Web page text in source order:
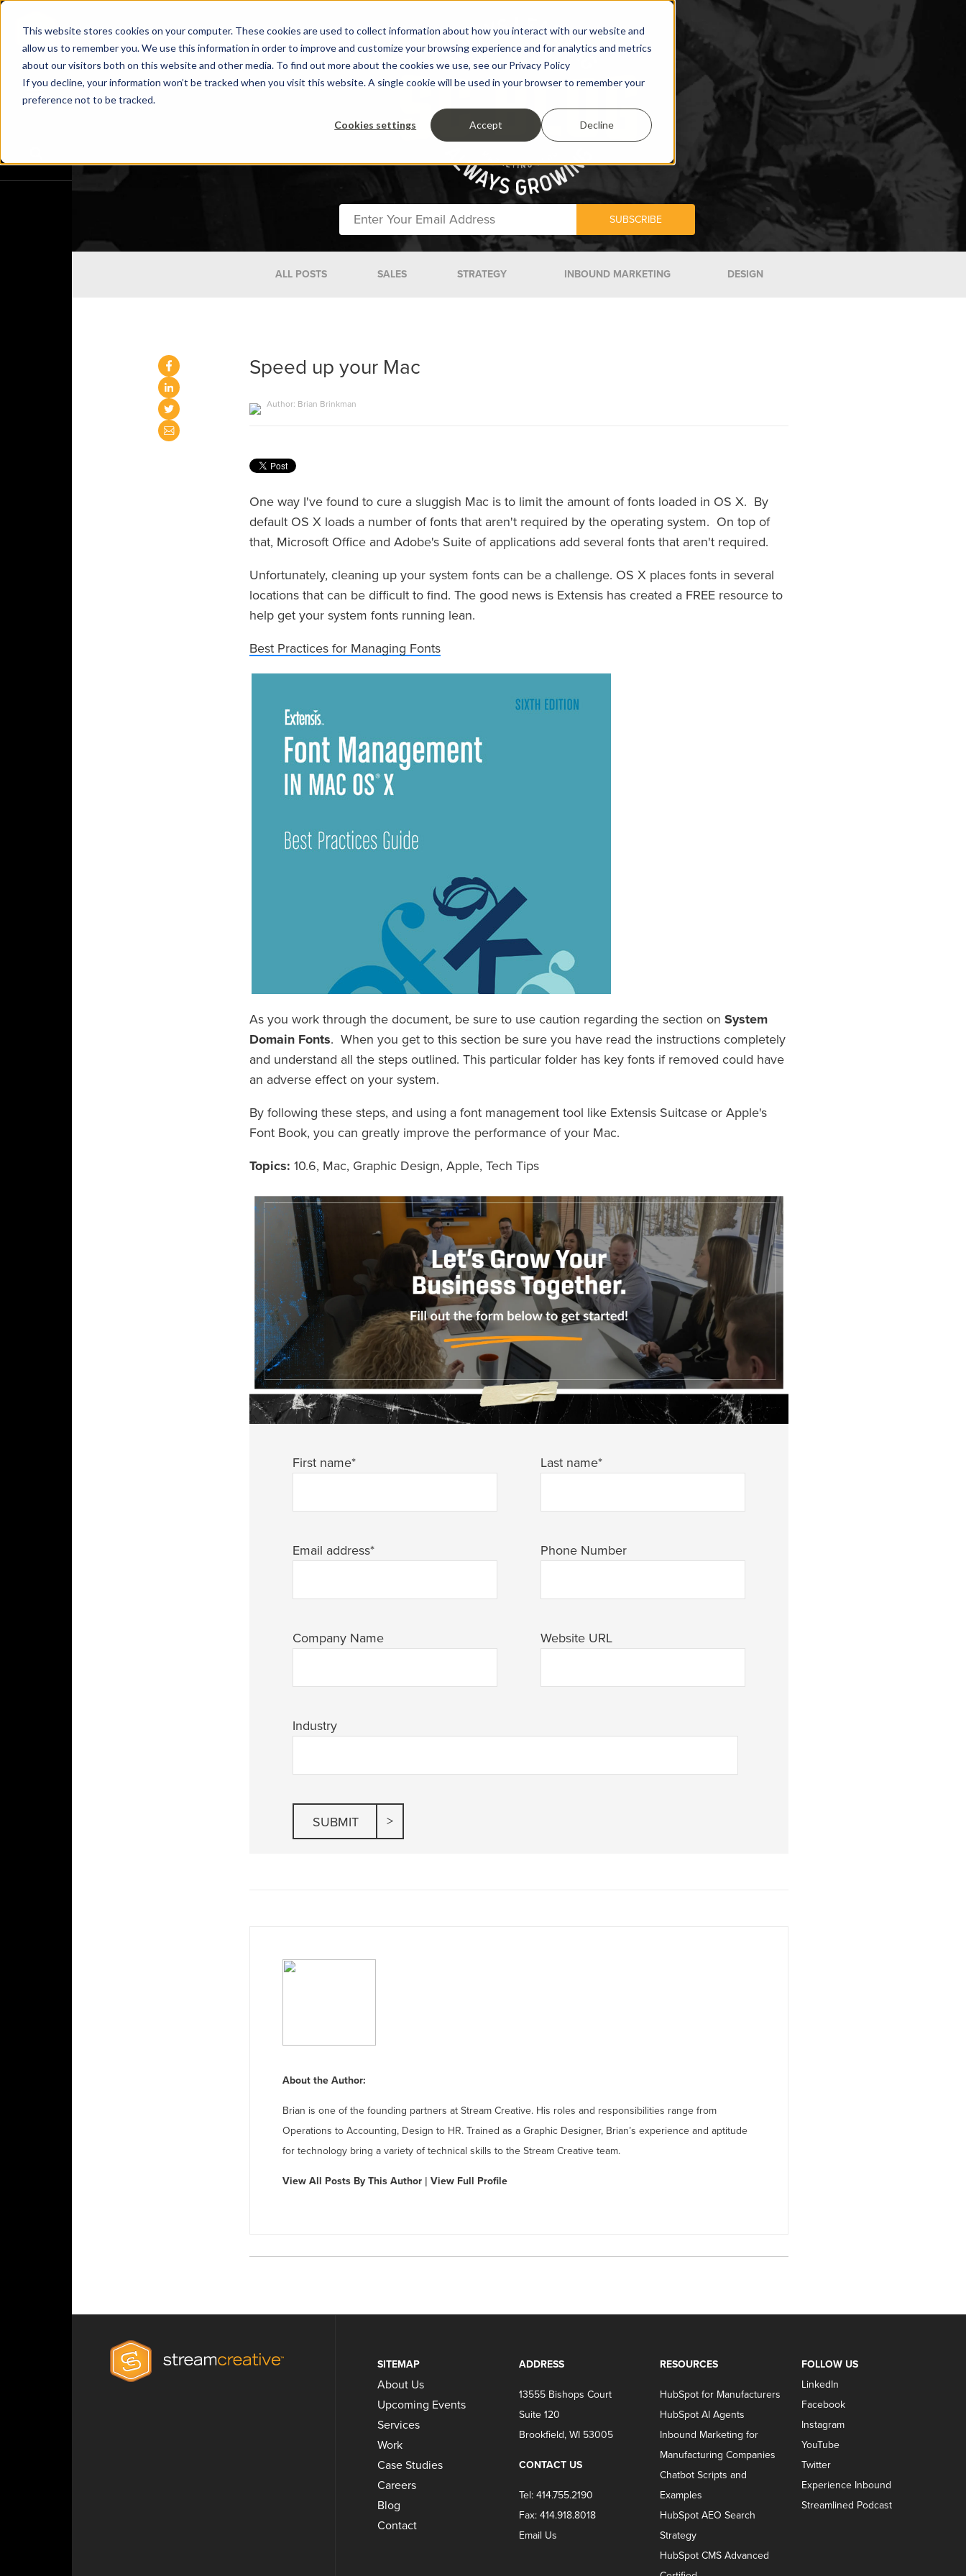
This website stores cookies on your computer. These cookies are used to collect information about how you interact with our website and
allow us to remember you. We use this information in order to improve and customize your browsing experience and for analytics and metrics
about our visitors both on this website and other media. To find out more about the cookies we use, see our Privacy Policy
If you decline, your information won’t be tracked when you visit this website. A single cookie will be used in your browser to remember your
preference not to be tracked.
Cookies settings Accept Decline
ALL POSTS SALES STRATEGY INBOUND MARKETING DESIGN
Speed up your Mac
Author: Brian Brinkman
One way I've found to cure a sluggish Mac is to limit the amount of fonts loaded in OS X. By
default OS X loads a number of fonts that aren't required by the operating system. On top of
that, Microsoft Office and Adobe's Suite of applications add several fonts that aren't required.
Unfortunately, cleaning up your system fonts can be a challenge. OS X places fonts in several
locations that can be difficult to find. The good news is Extensis has created a FREE resource to
help get your system fonts running lean.
Best Practices for Managing Fonts
As you work through the document, be sure to use caution regarding the section on System
Domain Fonts. When you get to this section be sure you have read the instructions completely
and understand all the steps outlined. This particular folder has key fonts if removed could have
an adverse effect on your system.
By following these steps, and using a font management tool like Extensis Suitcase or Apple's
Font Book, you can greatly improve the performance of your Mac.
Topics: 10.6, Mac, Graphic Design, Apple, Tech Tips
First name* Last name*
Email address* Phone Number
Company Name Website URL
Industry
About the Author:
Brian is one of the founding partners at Stream Creative. His roles and responsibilities range from
Operations to Accounting, Design to HR. Trained as a Graphic Designer, Brian’s experience and aptitude
for technology bring a variety of technical skills to the Stream Creative team.
View All Posts By This Author| View Full Profile
SITEMAP
About Us
Upcoming Events
Services
Work
Case Studies
Careers
Blog
Contact
ADDRESS
13555 Bishops Court
Suite 120
Brookfield, WI 53005
CONTACT US
Tel: 414.755.2190
Fax: 414.918.8018
Email Us
RESOURCES
HubSpot for Manufacturers
HubSpot AI Agents
Inbound Marketing for
Manufacturing Companies
Chatbot Scripts and
Examples
HubSpot AEO Search
Strategy
HubSpot CMS Advanced
FOLLOW US
LinkedIn
Facebook
Instagram
YouTube
Twitter
Experience Inbound
Streamlined Podcast